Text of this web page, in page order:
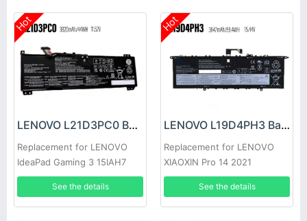
Hot
LENOVO L21D3PC0 Battery
Replacement for LENOVO
IdeaPad Gaming 3 15IAH7
See the details
Hot
LENOVO L19D4PH3 Battery
Replacement for LENOVO
XIAOXIN Pro 14 2021
See the details